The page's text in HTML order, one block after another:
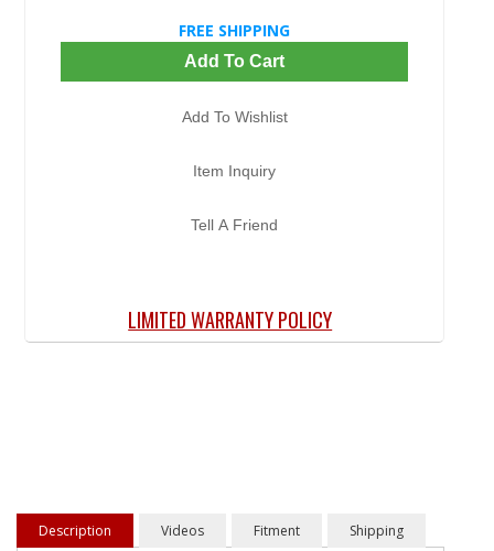
FREE SHIPPING
Add To Cart
Add To Wishlist
Item Inquiry
Tell A Friend
LIMITED WARRANTY POLICY
Description Videos Fitment Shipping